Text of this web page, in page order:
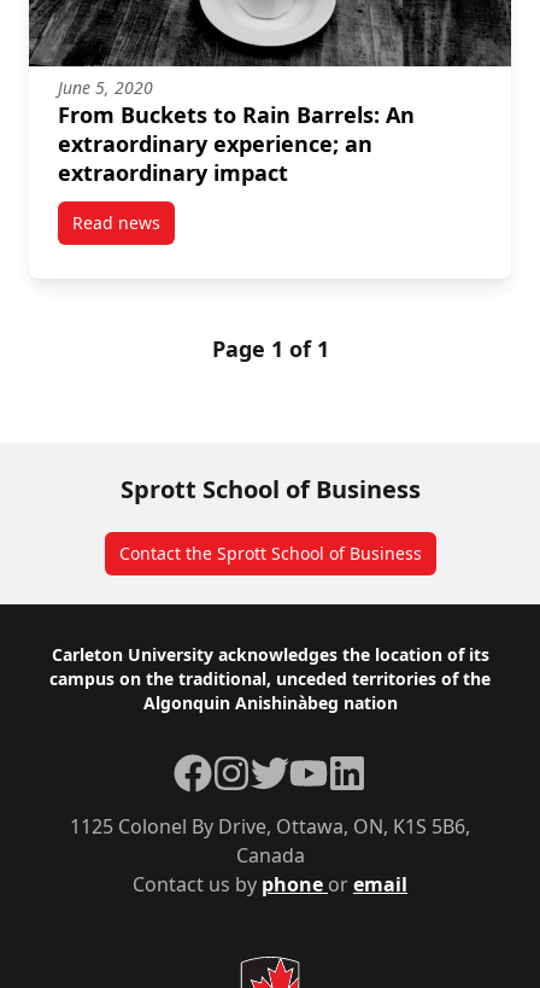
June 5, 2020
From Buckets to Rain Barrels: An
extraordinary experience; an
extraordinary impact
Read newspost From Buckets to Rain Barrels: An
Page 1 of 1
Sprott School of Business
Contact the Sprott School of Business
Footer
Carleton University acknowledges the location of its
campus on the traditional, unceded territories of the
Algonquin Anishinàbeg nation
Contact us by phone oremail
1125 Colonel By Drive, Ottawa, ON, K1S 5B6,
Canada
Facebook
Instagram
TwitterYouTubeLinkedIn